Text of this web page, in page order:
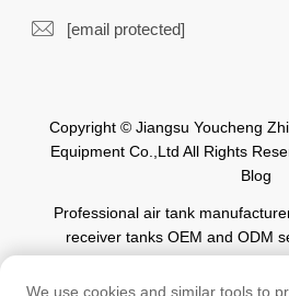
[email protected]
Copyright © Jiangsu Youcheng
Equipment Co.,Ltd All Rights
Blog
Professional air tank
receiver tanks OEM and ODM
automation
We use cookies and similar tools to